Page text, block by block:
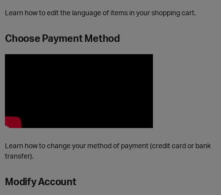
Learn how to edit the language of items in your shopping cart.
Choose Payment Method
Learn how to change your method of payment (credit card or bank
transfer).
Modify Account